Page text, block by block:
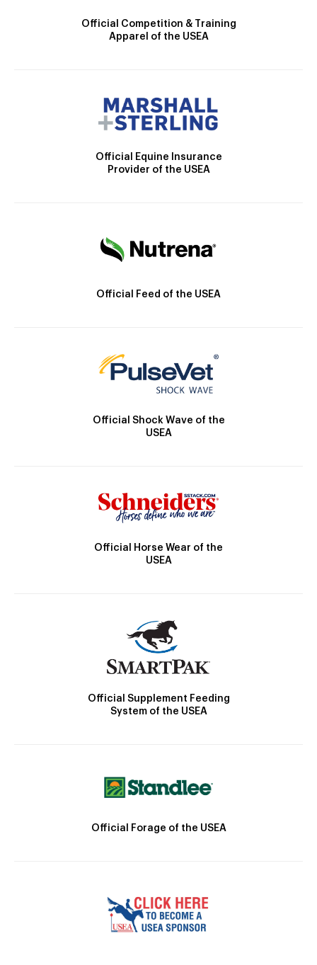
Official Competition & Training
Apparel of the USEA
Official Equine Insurance
Provider of the USEA
Official Feed of the USEA
Official Shock Wave of the
USEA
Official Horse Wear of the
USEA
Official Supplement Feeding
System of the USEA
Official Forage of the USEA